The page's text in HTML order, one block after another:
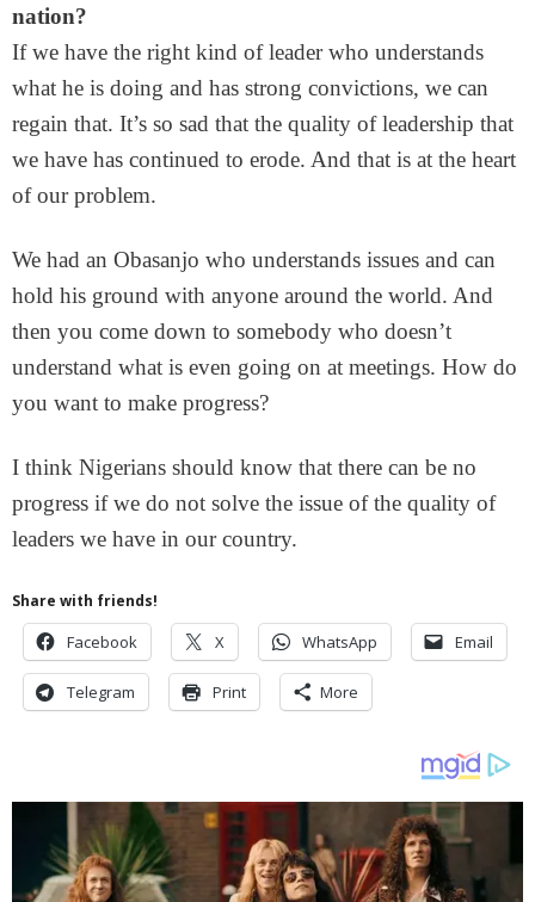
nation?
If we have the right kind of leader who understands
what he is doing and has strong convictions, we can
regain that. It’s so sad that the quality of leadership that
we have has continued to erode. And that is at the heart
of our problem.
We had an Obasanjo who understands issues and can
hold his ground with anyone around the world. And
then you come down to somebody who doesn’t
understand what is even going on at meetings. How do
you want to make progress?
I think Nigerians should know that there can be no
progress if we do not solve the issue of the quality of
leaders we have in our country.
Share with friends!
Facebook X WhatsApp Email
Telegram Print More